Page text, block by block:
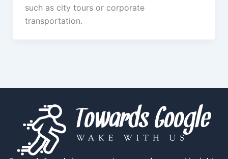
such as city tours or corporate
transportation.